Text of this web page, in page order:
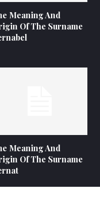
Meaning And
Of The Surname
Meaning And
Of The Surname